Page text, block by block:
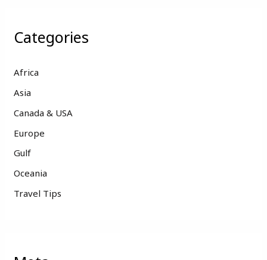
Categories
Africa
Asia
Canada & USA
Europe
Gulf
Oceania
Travel Tips